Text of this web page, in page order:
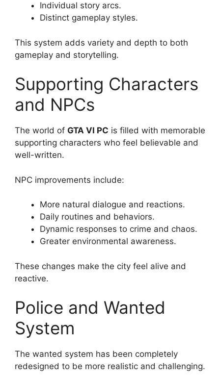
Individual story arcs.
Distinct gameplay styles.
This system adds variety and depth to both
gameplay and storytelling.
Supporting Characters
and NPCs
The world of GTA VI PC is filled with memorable
supporting characters who feel believable and
well-written.
NPC improvements include:
More natural dialogue and reactions.
Daily routines and behaviors.
Dynamic responses to crime and chaos.
Greater environmental awareness.
These changes make the city feel alive and
reactive.
Police and Wanted
System
The wanted system has been completely
redesigned to be more realistic and challenging.